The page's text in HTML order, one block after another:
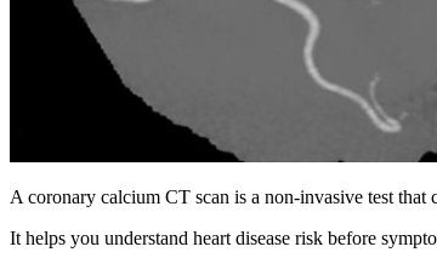
A coronary calcium CT scan is a non-invasive test
It helps you understand heart disease risk before